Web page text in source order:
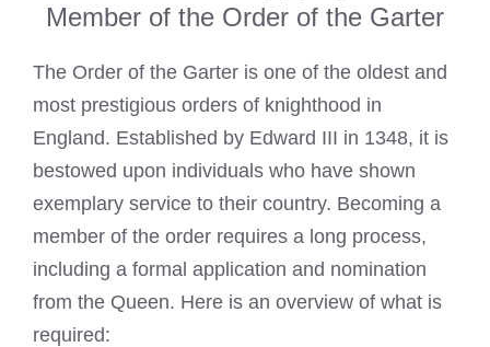
Member of the Order of the Garter
The Order of the Garter is one of the oldest and
most prestigious orders of knighthood in
England. Established by Edward III in 1348, it is
bestowed upon individuals who have shown
exemplary service to their country. Becoming a
member of the order requires a long process,
including a formal application and nomination
from the Queen. Here is an overview of what is
required: